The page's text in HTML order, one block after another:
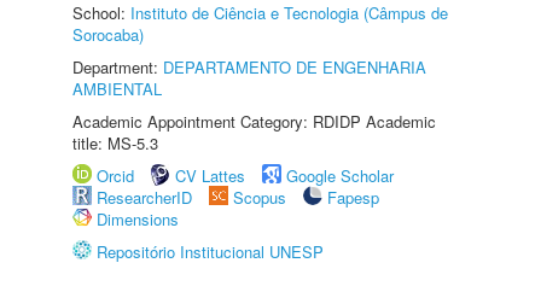
School: Instituto de Ciência e Tecnologia (Câmpus de
Sorocaba)
Department: DEPARTAMENTO DE ENGENHARIA
AMBIENTAL
Academic Appointment Category: RDIDP Academic
title: MS-5.3
Orcid
CV Lattes
Google Scholar
ResearcherID
Scopus
Fapesp
Dimensions
Repositório Institucional UNESP